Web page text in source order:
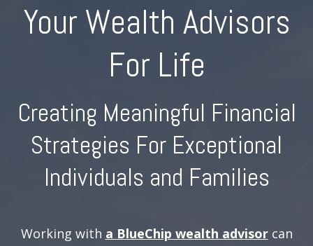
Your Wealth Advisors
For Life
Creating Meaningful Financial
Strategies For Exceptional
Individuals and Families
Working with a BlueChip wealth advisorcan